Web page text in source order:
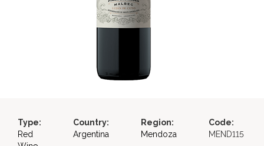
Type:
Red
Country:
Argentina
Region:
Mendoza
Code:
MEND115